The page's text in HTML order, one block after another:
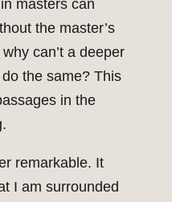
masters can
the master’s
can’t a deeper
the same? This
in the
remarkable. It
I am surrounded